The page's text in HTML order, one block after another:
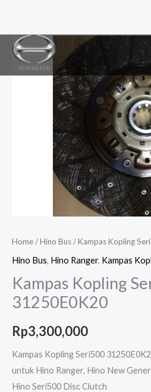
Skip
content
Home/Hino Bus/ Kampas Kopling
Hino Bus, Hino Ranger, Kampas
Kampas Kopling
31250E0K20
Rp3,300,000
Kampas Kopling Seri500
untuk Hino Ranger, Hino New
Hino Seri500 Disc Clutch
Kampas
Kopling
Seri500
31250E0K20